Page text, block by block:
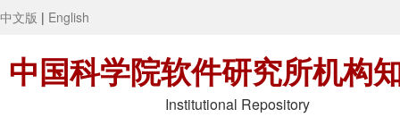
中文版 | English
中国科学院软件研究所机构
Institutional Repository